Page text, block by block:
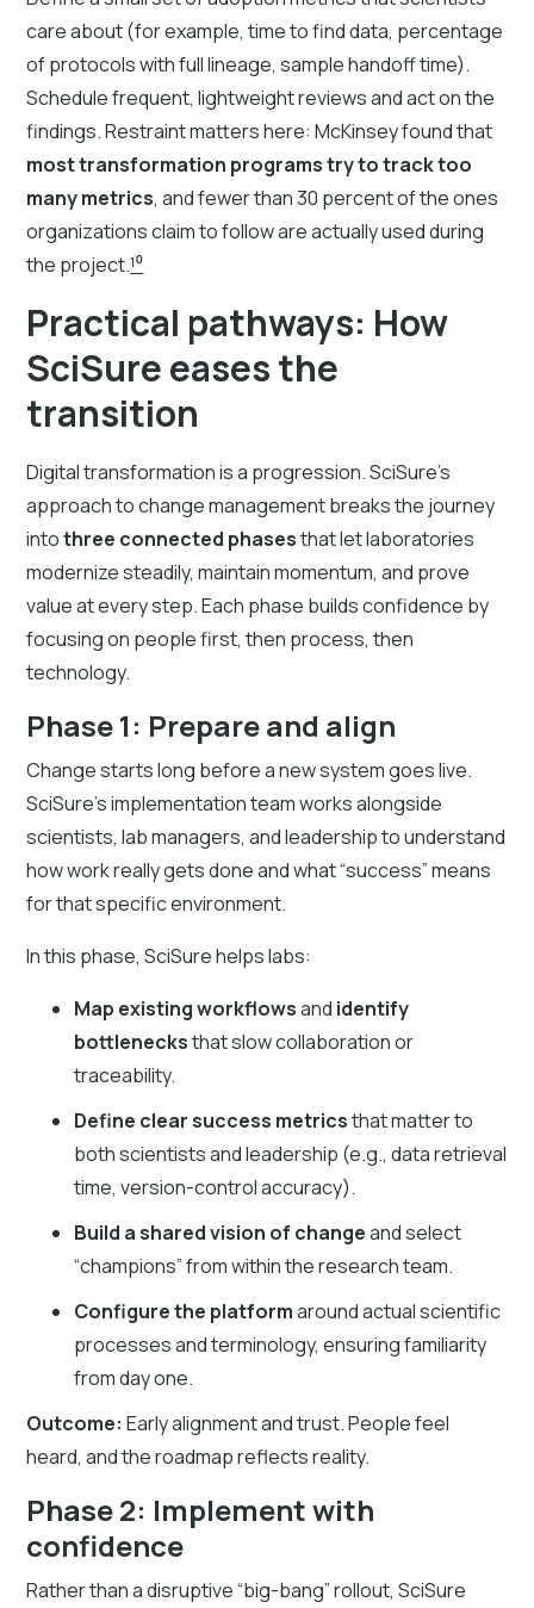
care about (for example, time to find data, percentage
of protocols with full lineage, sample handoff time).
Schedule frequent, lightweight reviews and act on the
findings. Restraint matters here: McKinsey found that
most transformation programs try to track too
many metrics, and fewer than 30 percent of the ones
organizations claim to follow are actually used during
the project.¹⁰
Practical pathways: How
SciSure eases the
transition
Digital transformation is a progression. SciSure’s
approach to change management breaks the journey
intothree connected phasesthat let laboratories
modernize steadily, maintain momentum, and prove
value at every step. Each phase builds confidence by
focusing on people first, then process, then
technology.
Phase 1: Prepare and align
Change starts long before a new system goes live.
SciSure’s implementation team works alongside
scientists, lab managers, and leadership to understand
how work really gets done and what “success” means
for that specific environment.
In this phase, SciSure helps labs:
Map existing workflowsand identify
bottlenecksthat slow collaboration or
traceability.
Define clear success metricsthat matter to
both scientists and leadership (e.g., data retrieval
time, version-control accuracy).
Build a shared vision of changeand select
“champions” from within the research team.
Configure the platformaround actual scientific
processes and terminology, ensuring familiarity
from day one.
Outcome: Early alignment and trust. People feel
heard, and the roadmap reflects reality.
Phase 2: Implement with
confidence
Rather than a disruptive “big-bang” rollout, SciSure